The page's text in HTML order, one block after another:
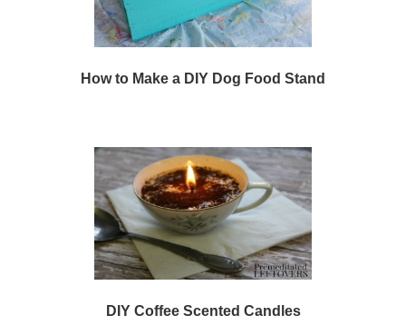
How to Make a DIY Dog Food Stand
DIY Coffee Scented Candles